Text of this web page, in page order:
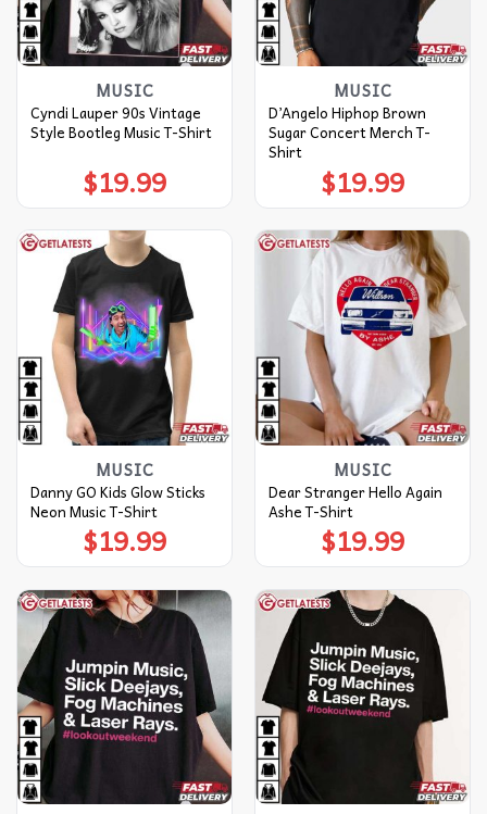
MUSIC
Cyndi Lauper 90s Vintage
Style Bootleg Music T-Shirt
$19.99
MUSIC
D’Angelo Hiphop Brown
Sugar Concert Merch T-
Shirt
$19.99
MUSIC
Danny GO Kids Glow Sticks
Neon Music T-Shirt
$19.99
MUSIC
Dear Stranger Hello Again
Ashe T-Shirt
$19.99